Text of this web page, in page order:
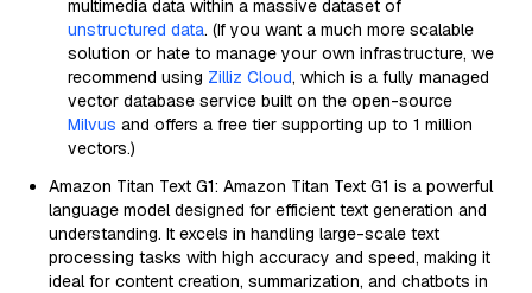
multimedia data within a massive dataset of
unstructured data. (If you want a much more scalable
solution or hate to manage your own infrastructure, we
recommend using Zilliz Cloud, which is a fully managed
vector database service built on the open-source
Milvus and offers a free tier supporting up to 1 million
vectors.)
Amazon Titan Text G1: Amazon Titan Text G1 is a powerful
language model designed for efficient text generation and
understanding. It excels in handling large-scale text
processing tasks with high accuracy and speed, making it
ideal for content creation, summarization, and chatbots in